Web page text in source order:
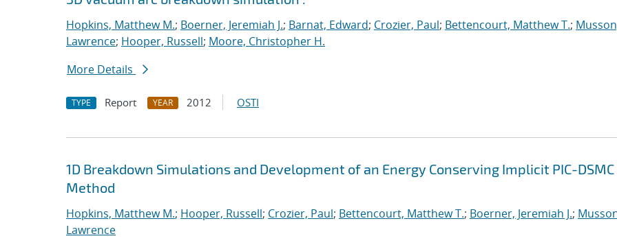
Hopkins, Matthew M.; Boerner, Jeremiah J.; Barnat, Edward; Crozier, Paul; Bettencourt, Matthew T.;
Lawrence; Hooper, Russell; Moore, Christopher H.
More Details
TYPE Report YEAR 2012 OSTI
1D Breakdown Simulations and Development of an Energy Conserving Implicit PIC-DSMC
Method
Hopkins, Matthew M.; Hooper, Russell; Crozier, Paul; Bettencourt, Matthew T.; Boerner, Jeremiah J.;
Lawrence